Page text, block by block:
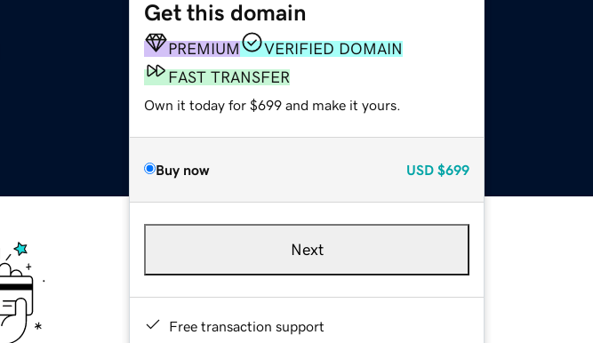
Get this domain
PREMIUM
VERIFIED DOMAIN
FAST TRANSFER
Own it today for $699 and make it yours.
Buy now USD $699
Next
Free transaction support